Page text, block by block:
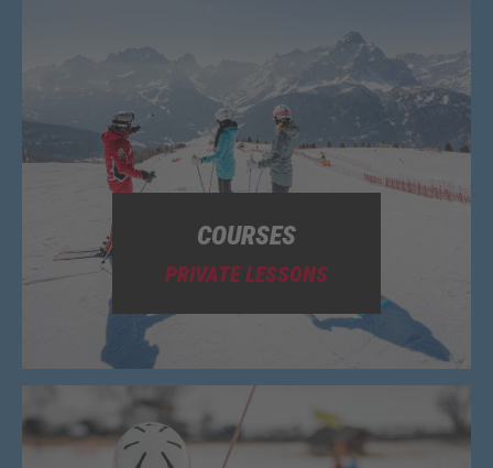
COURSES
PRIVATE LESSONS